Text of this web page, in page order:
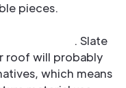
pieces.
. Slate
roof will probably
which means